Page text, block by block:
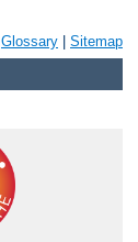
Glossary Sitemap